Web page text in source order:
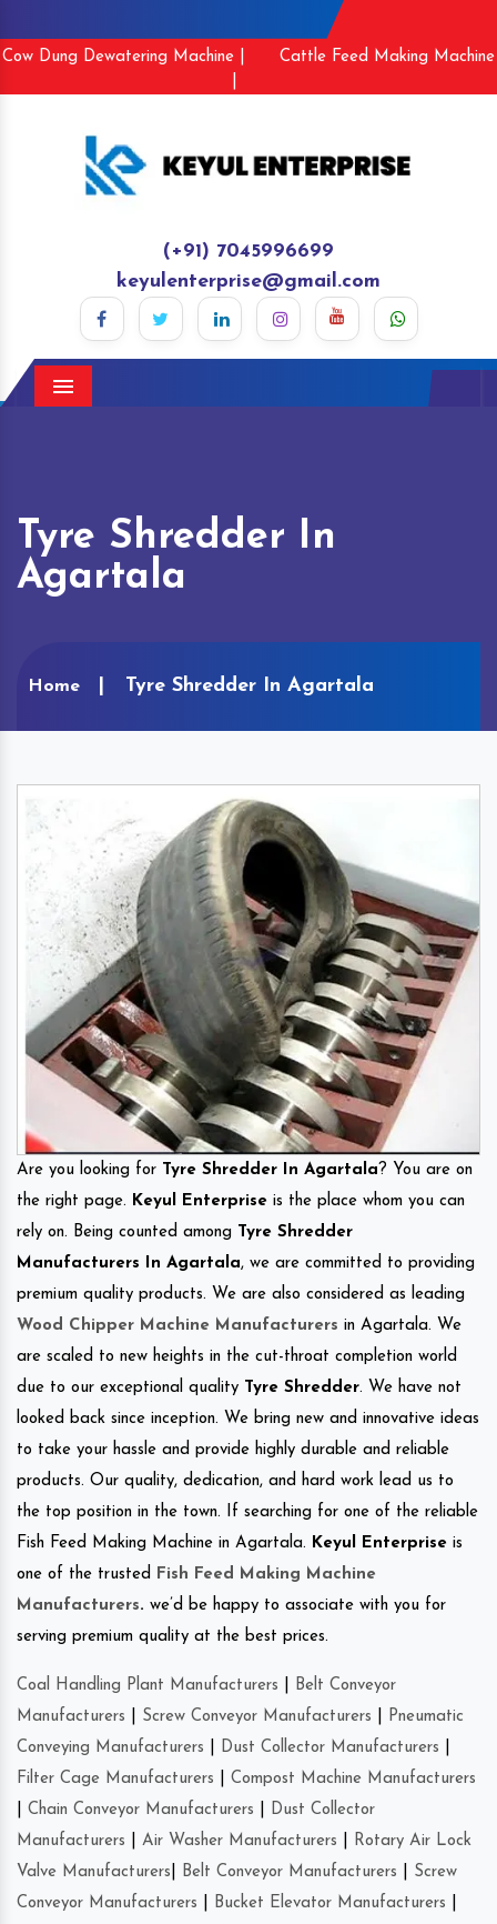
Cow Dung Dewatering Machine |
Cattle Feed Making Machine
(+91) 7045996699
keyulenterprise@gmail.com
Menu
Tyre Shredder In
Agartala
Home Tyre Shredder In Agartala
Are you looking for Tyre Shredder In Agartala? You are on
the right page. Keyul Enterprise is the place whom you can
rely on. Being counted among Tyre Shredder
Manufacturers In Agartala, we are committed to providing
premium quality products. We are also considered as leading
Wood Chipper Machine Manufacturers in Agartala. We
are scaled to new heights in the cut-throat completion world
due to our exceptional quality Tyre Shredder. We have not
looked back since inception. We bring new and innovative ideas
to take your hassle and provide highly durable and reliable
products. Our quality, dedication, and hard work lead us to
the top position in the town. If searching for one of the reliable
Fish Feed Making Machine in Agartala. Keyul Enterprise is
one of the trusted
Fish Feed Making Machine
Manufacturers. we’d be happy to associate with you for
serving premium quality at the best prices.
Coal Handling Plant Manufacturers
Belt Conveyor
Manufacturers
Screw Conveyor Manufacturers
Pneumatic
Conveying Manufacturers
Dust Collector Manufacturers
Filter Cage Manufacturers
Compost Machine Manufacturers
Chain Conveyor Manufacturers
Dust Collector
Manufacturers
Air Washer Manufacturers
Rotary Air Lock
Valve Manufacturers
Belt Conveyor Manufacturers
Screw
Conveyor Manufacturers
Bucket Elevator Manufacturers